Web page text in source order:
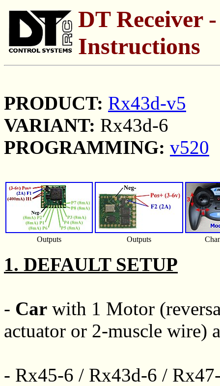
DT Receiver
Instructions
PRODUCT: Rx43d-v5
VARIANT: Rx43d-6
PROGRAMMING: v520
Outputs Outputs
1. DEFAULT SETUP
- Car with 1 Motor
actuator or 2-muscle wire)
- Rx45-6 / Rx43d-6 /